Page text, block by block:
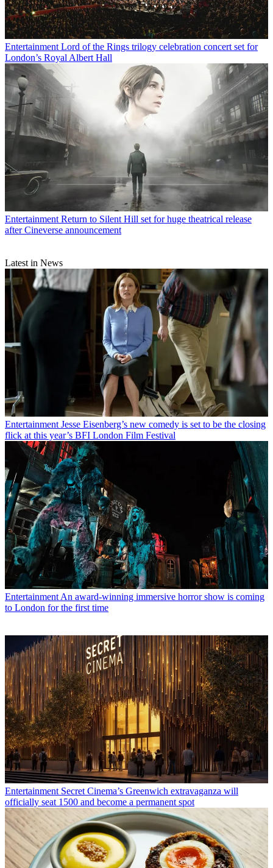
Entertainment Lord of the Rings trilogy celebration concert set for
London’s Royal Albert Hall
Entertainment Return to Silent Hill set for huge theatrical release
after Cineverse announcement
Latest in News
Entertainment Jesse Eisenberg’s new comedy is set to be the closing
flick at this year’s BFI London Film Festival
EntertainmentAn award-winning immersive horror show is coming
to London for the first time
Entertainment Secret Cinema’s Greenwich extravaganza will
officially seat 1500 and become a permanent spot